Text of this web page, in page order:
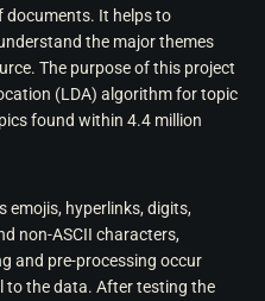
documents. It helps to
the major themes
The purpose of this project
(LDA) algorithm for topic
found within 4.4 million
emojis, hyperlinks, digits,
non-ASCII characters,
and pre-processing occur
to the data. After testing the